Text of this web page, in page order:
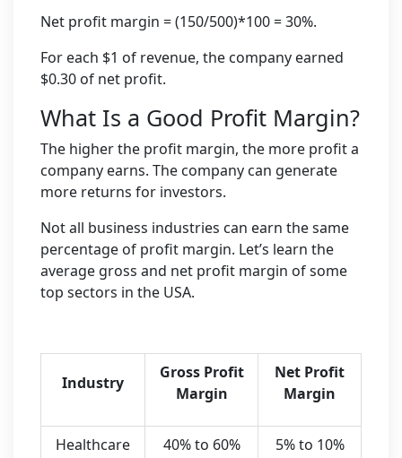
Net profit margin = (150/500)*100 = 30%.
For each $1 of revenue, the company earned
$0.30 of net profit.
What Is a Good Profit Margin?
The higher the profit margin, the more profit a
company earns. The company can generate
more returns for investors.
Not all business industries can earn the same
percentage of profit margin. Let’s learn the
average gross and net profit margin of some
top sectors in the USA.
Industry
Gross Profit
Margin
Net Profit
Margin
Healthcare 40% to 60% 5% to 10%